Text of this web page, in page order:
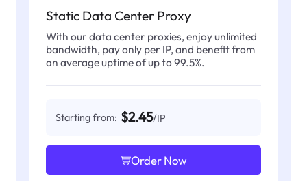
Static Data Center Proxy
With our data center proxies, enjoy unlimited
bandwidth, pay only per IP, and benefit from
an average uptime of up to 99.5%.
Starting from: $2.45/IP
Order Now